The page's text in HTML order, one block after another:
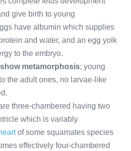
give birth to young
have albumin which supplies
and water, and an egg yolk
to the embryo.
metamorphosis; young
the adult ones, no larvae-like
three-chambered having two
which is variably
of some squamates species
effectively four-chambered